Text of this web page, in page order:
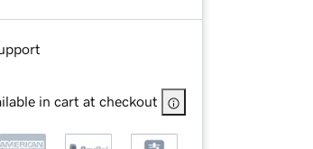
in cart at checkout